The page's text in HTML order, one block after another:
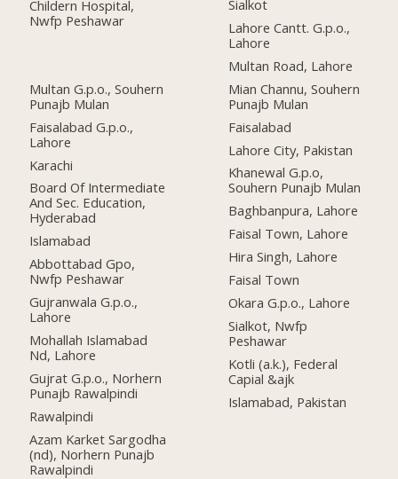
Childern Hospital,
Nwfp Peshawar
Multan G.p.o., Souhern
Punajb Mulan
Faisalabad G.p.o.,
Lahore
Karachi
Board Of Intermediate
And Sec. Education,
Hyderabad
Islamabad
Abbottabad Gpo,
Nwfp Peshawar
Gujranwala G.p.o.,
Lahore
Mohallah Islamabad
Nd, Lahore
Gujrat G.p.o., Norhern
Punajb Rawalpindi
Rawalpindi
Azam Karket Sargodha
(nd), Norhern Punajb
Rawalpindi
Sialkot
Lahore Cantt. G.p.o.,
Lahore
Multan Road, Lahore
Mian Channu, Souhern
Punajb Mulan
Faisalabad
Lahore City, Pakistan
Khanewal G.p.o,
Souhern Punajb Mulan
Baghbanpura, Lahore
Faisal Town, Lahore
Hira Singh, Lahore
Faisal Town
Okara G.p.o., Lahore
Sialkot, Nwfp
Peshawar
Kotli (a.k.), Federal
Capial &ajk
Islamabad, Pakistan